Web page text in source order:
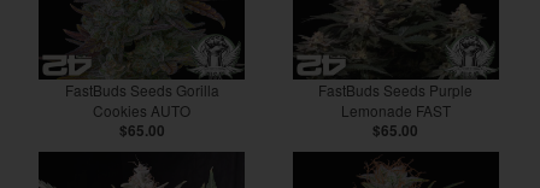
FastBuds Seeds Gorilla
Cookies AUTO
$65.00
FastBuds Seeds Purple
Lemonade FAST
$65.00